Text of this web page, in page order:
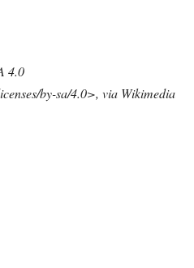
4.0
by-sa/4.0>, via Wikimedia